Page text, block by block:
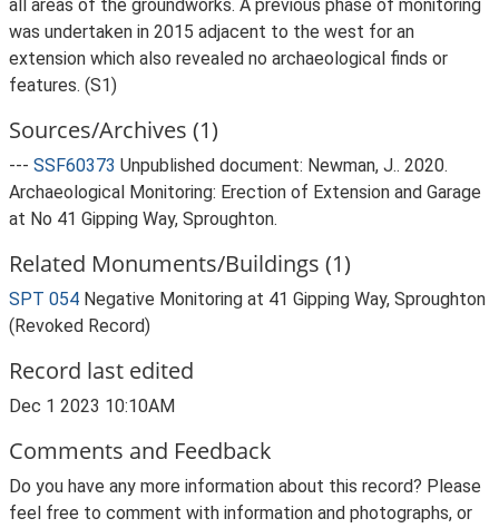
all areas of the groundworks. A previous phase of monitoring
was undertaken in 2015 adjacent to the west for an
extension which also revealed no archaeological finds or
features. (S1)
Sources/Archives (1)
--- SSF60373 Unpublished document: Newman, J.. 2020.
Archaeological Monitoring: Erection of Extension and Garage
at No 41 Gipping Way, Sproughton.
Related Monuments/Buildings (1)
SPT 054 Negative Monitoring at 41 Gipping Way, Sproughton
(Revoked Record)
Record last edited
Dec 1 2023 10:10AM
Comments and Feedback
Do you have any more information about this record? Please
feel free to comment with information and photographs, or